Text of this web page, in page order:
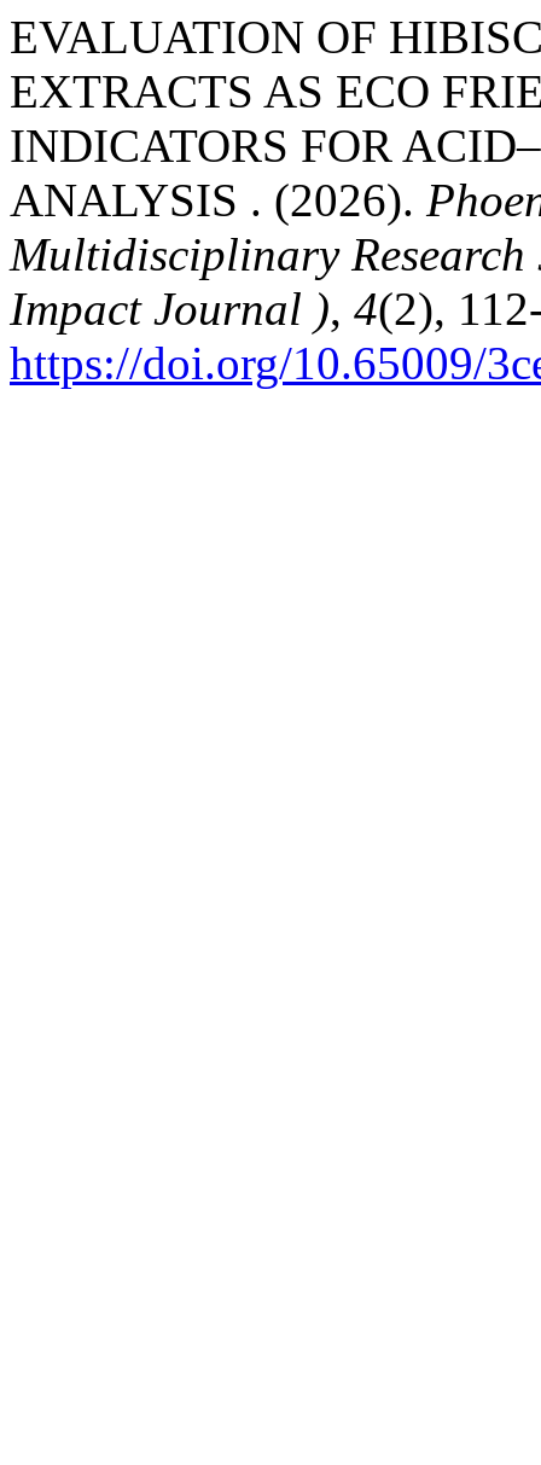
EVALUATION OF
EXTRACTS AS ECO
INDICATORS FOR
ANALYSIS . (2026).
Multidisciplinary Research
Impact Journal ), 4(2),
https://doi.org/10.65009/